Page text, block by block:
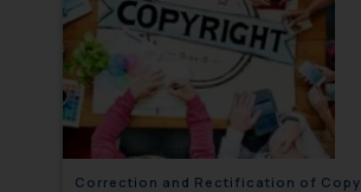
Correction and Rectification of